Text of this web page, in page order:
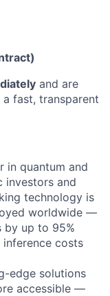
and are
fast, transparent
in quantum and
investors and
technology is
worldwide —
by up to 95%
costs
edge solutions
accessible —